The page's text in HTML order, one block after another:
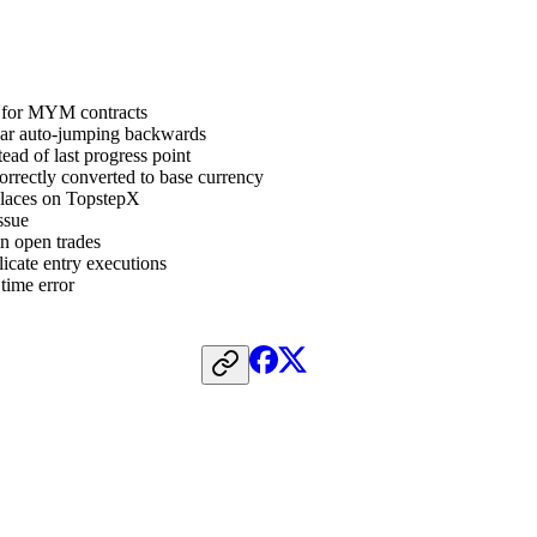
MYM contracts
auto-jumping backwards
of last progress point
converted to base currency
on TopstepX
open trades
entry executions
error